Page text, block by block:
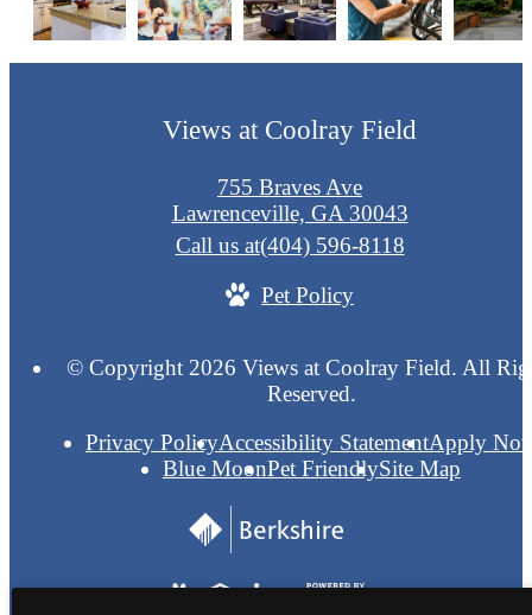
Views at Coolray Field
755 Braves Ave
Lawrenceville, GA 30043
Call us at(404) 596-8118
Pet Policy
© Copyright 2026 Views at Coolray Field. All
Reserved.
Privacy PolicyAccessibility StatementApply
Blue MoonPet FriendlySite Map